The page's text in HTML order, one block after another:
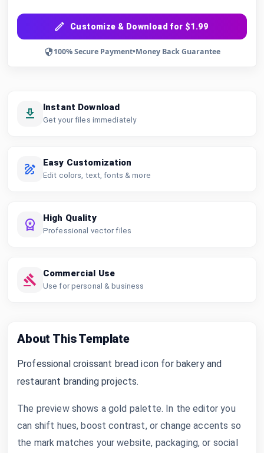
Customize & Download for $1.99
100% Secure Payment•Money Back Guarantee
Instant Download
Get your files immediately
Easy Customization
Edit colors, text, fonts & more
High Quality
Professional vector files
Commercial Use
Use for personal & business
About This Template
Professional croissant bread icon for bakery and
restaurant branding projects.
The preview shows a gold palette. In the editor you
can shift hues, boost contrast, or change accents so
the mark matches your website, packaging, or social